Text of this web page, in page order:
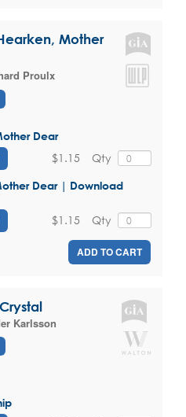
Mother
Proulx
Dear
Qty
$1.15
Dear | Download
Qty
$1.15
ADD TO CART
Karlsson